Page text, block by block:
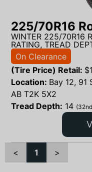
225/70R16
WINTER 225/70R16
RATING, TREAD
On Clearance
(Tire Price) Retail: $
Location: Bay 12, 91
AB T2K 5X2
Tread Depth: 14
< 1 >